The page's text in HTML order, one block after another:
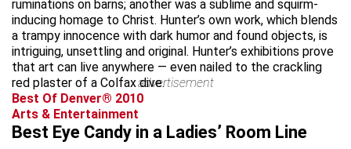
ruminations on barns; another was a sublime and squirm-
inducing homage to Christ. Hunter’s own work, which blends
a trampy innocence with dark humor and found objects, is
intriguing, unsettling and original. Hunter’s exhibitions prove
that art can live anywhere — even nailed to the crackling
red plaster of a Colfax dive.advertisement
Best Of Denver® 2010
Arts & Entertainment
Best Eye Candy in a Ladies’ Room Line